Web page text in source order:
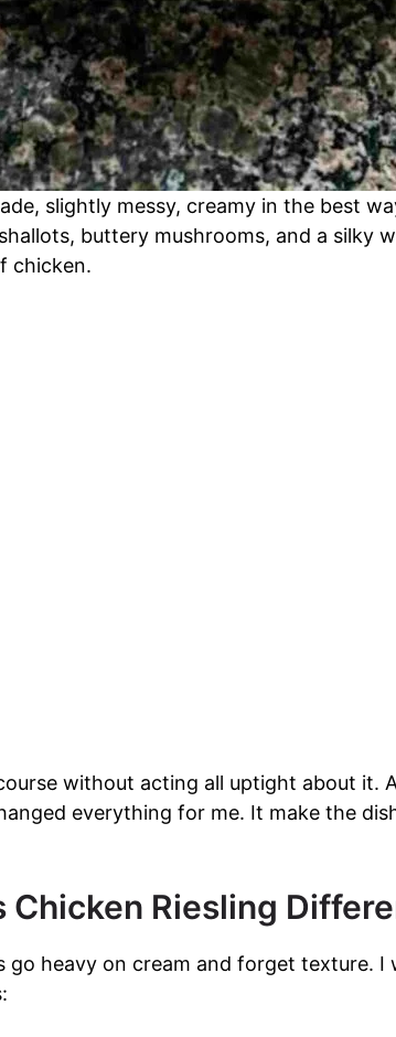
slightly messy, creamy in the best
buttery mushrooms, and a silky
chicken.
without acting all uptight about it.
everything for me. It make the
Chicken Riesling
go heavy on cream and forget texture. I